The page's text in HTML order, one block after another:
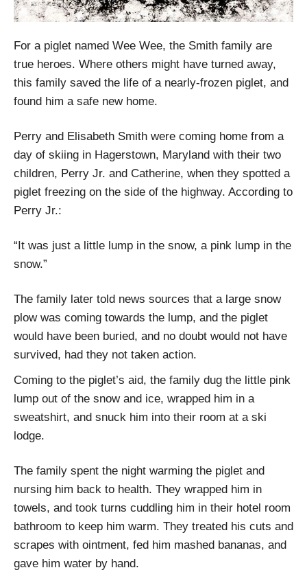
For a piglet named Wee Wee, the Smith family are
true heroes. Where others might have turned away,
this family saved the life of a nearly-frozen piglet, and
found him a safe new home.
Perry and Elisabeth Smith were coming home from a
day of skiing in Hagerstown, Maryland with their two
children, Perry Jr. and Catherine, when they spotted a
piglet freezing on the side of the highway. According to
Perry Jr.:
“It was just a little lump in the snow, a pink lump in the
snow.”
The family later told news sources that a large snow
plow was coming towards the lump, and the piglet
would have been buried, and no doubt would not have
survived, had they not taken action.
Coming to the piglet’s aid, the family dug the little pink
lump out of the snow and ice, wrapped him in a
sweatshirt, and snuck him into their room at a ski
lodge.
The family spent the night warming the piglet and
nursing him back to health. They wrapped him in
towels, and took turns cuddling him in their hotel room
bathroom to keep him warm. They treated his cuts and
scrapes with ointment, fed him mashed bananas, and
gave him water by hand.